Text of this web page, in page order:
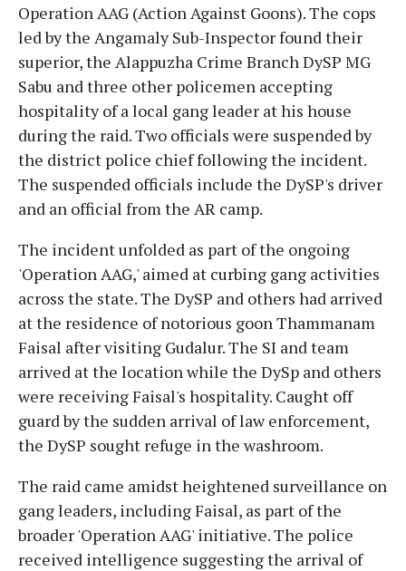
Operation AAG (Action Against Goons). The cops
led by the Angamaly Sub-Inspector found their
superior, the Alappuzha Crime Branch DySP MG
Sabu and three other policemen accepting
hospitality of a local gang leader at his house
during the raid. Two officials were suspended by
the district police chief following the incident.
The suspended officials include the DySP's driver
and an official from the AR camp.
The incident unfolded as part of the ongoing
'Operation AAG,' aimed at curbing gang activities
across the state. The DySP and others had arrived
at the residence of notorious goon Thammanam
Faisal after visiting Gudalur. The SI and team
arrived at the location while the DySp and others
were receiving Faisal's hospitality. Caught off
guard by the sudden arrival of law enforcement,
the DySP sought refuge in the washroom.
The raid came amidst heightened surveillance on
gang leaders, including Faisal, as part of the
broader 'Operation AAG' initiative. The police
received intelligence suggesting the arrival of